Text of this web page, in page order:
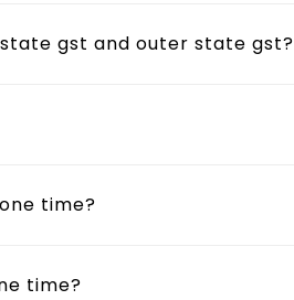
gst and outer state gst?
time?
time?